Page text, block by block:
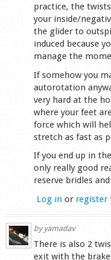
practice, the
your inside/
the glider to
induced because
manage the
If somehow you
autorotation
very hard at the
where your feet
force which will
stretch as fast as
If you end up in
only really good
reserve bridles
Log in or register
by yamadav
There is also 2
exit with the